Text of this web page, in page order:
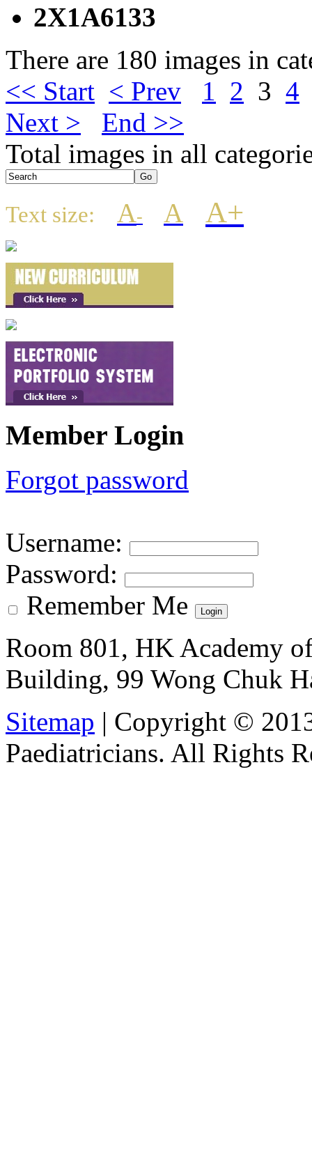
2X1A6133
There are 180 images in
<< Start < Prev 1 2 3 4
Next >
End >>
Total images in all
Text size: A- A A+
Member Login
Forgot password
Username:
Password:
Remember Me
Room 801, HK Academy
Building, 99 Wong Chuk
Sitemap | Copyright ©
Paediatricians. All Rights